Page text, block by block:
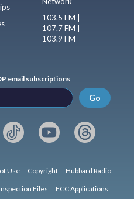
103.5 FM |
107.7 FM |
103.9 FM
email subscriptions
Go
Use Copyright Hubbard Radio
Files FCC Applications